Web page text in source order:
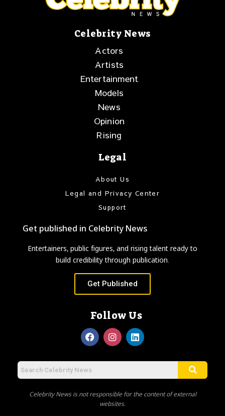
Celebrity News
Actors
Artists
Entertainment
Models
News
Opinion
Rising
Legal
About Us
Legal and Privacy Center
Support
Get published in Celebrity News
Entertainers, public figures, and rising talent ready to
build credibility through publication.
Get Published
Follow Us
Celebrity News is not responsible for the content of external
websites.